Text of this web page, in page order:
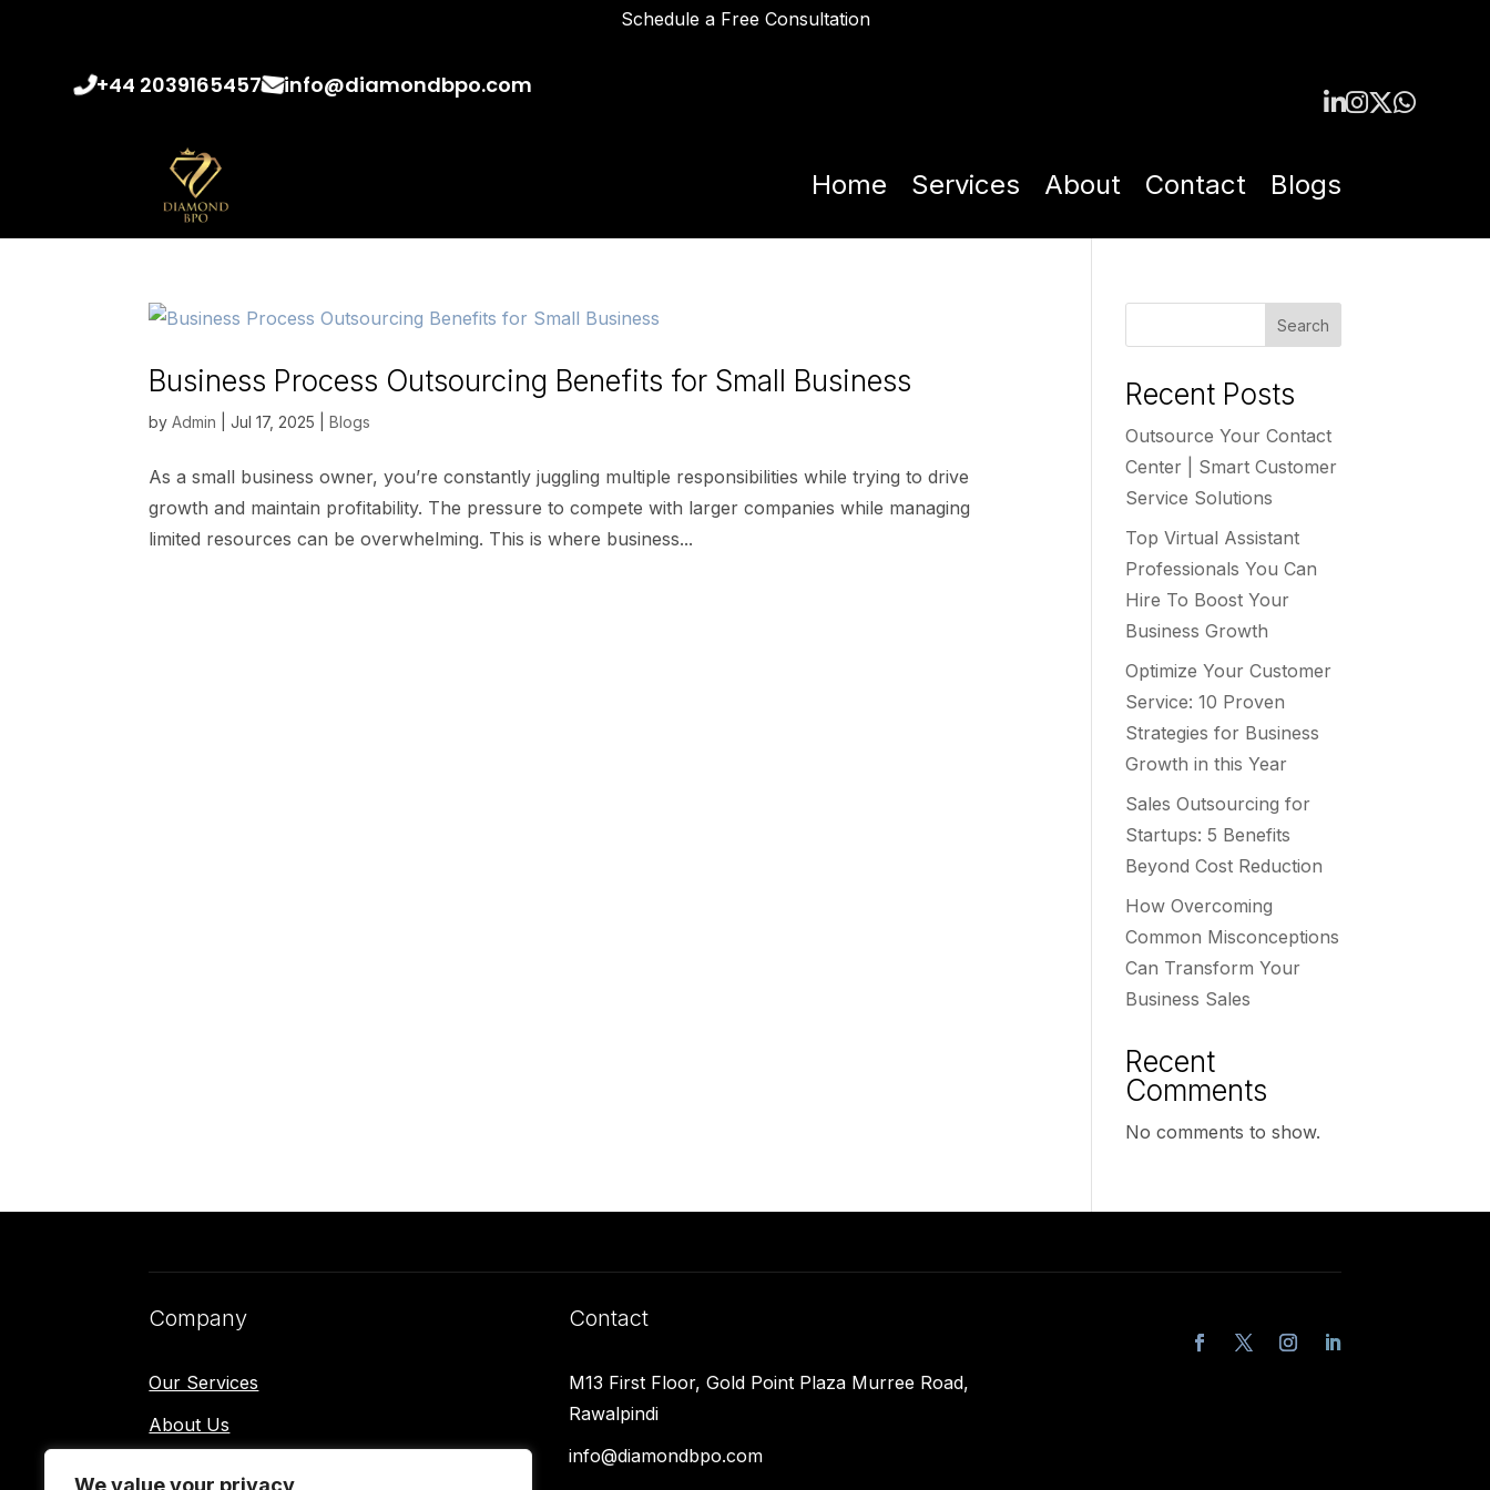
We value your privacy
Schedule a Free Consultation
+44 2039165457 info@diamondbpo.com
Home Services About Contact Blogs
Business Process Outsourcing Benefits for Small Business
byAdmin |Jul 17, 2025 |Blogs
As a small business owner, you’re constantly juggling multiple responsibilities while trying to drive
growth and maintain profitability. The pressure to compete with larger companies while managing
limited resources can be overwhelming. This is where business...
Search
Recent Posts
Outsource Your Contact
Center | Smart Customer
Service Solutions
Top Virtual Assistant
Professionals You Can
Hire To Boost Your
Business Growth
Optimize Your Customer
Service: 10 Proven
Strategies for Business
Growth in this Year
Sales Outsourcing for
Startups: 5 Benefits
Beyond Cost Reduction
How Overcoming
Common Misconceptions
Can Transform Your
Business Sales
Recent
Comments
No comments to show.
Company
Our Services
About Us
Contact
M13 First Floor, Gold Point Plaza Murree Road,
Rawalpindi
info@diamondbpo.com